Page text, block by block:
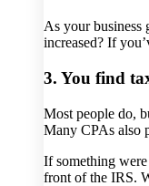
As your business
increased? If
3. You find
Most people do,
Many CPAs also
If something
front of the IRS.